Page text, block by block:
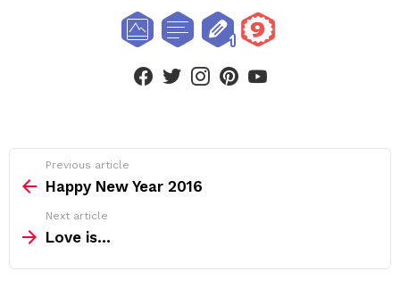
facebooktwitterinstagram
more
Previous article
Happy New Year 2016
Next article
Love is…